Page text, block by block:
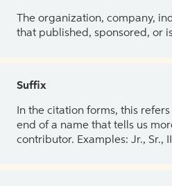
The organization, company,
that published, sponsored, or
Suffix
In the citation forms, this
end of a name that tells us
contributor. Examples: Jr., Sr.,